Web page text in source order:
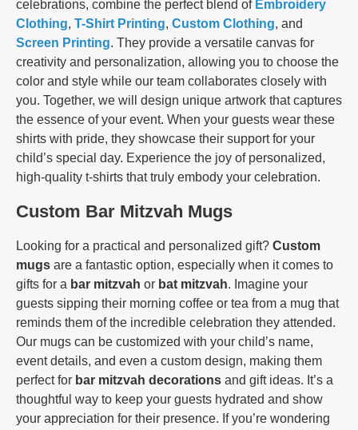
celebrations, combine the perfect blend of Embroidery
Clothing, T-Shirt Printing, Custom Clothing, and
Screen Printing. They provide a versatile canvas for
creativity and personalization, allowing you to choose the
color and style while our team collaborates closely with
you. Together, we will design unique artwork that captures
the essence of your event. When your guests wear these
shirts with pride, they showcase their support for your
child’s special day. Experience the joy of personalized,
high-quality t-shirts that truly embody your celebration.
Custom Bar Mitzvah Mugs
Looking for a practical and personalized gift? Custom
mugs are a fantastic option, especially when it comes to
gifts for a bar mitzvah or bat mitzvah. Imagine your
guests sipping their morning coffee or tea from a mug that
reminds them of the incredible celebration they attended.
Our mugs can be customized with your child’s name,
event details, and even a custom design, making them
perfect for bar mitzvah decorations and gift ideas. It’s a
thoughtful way to keep your guests hydrated and show
your appreciation for their presence. If you’re wondering